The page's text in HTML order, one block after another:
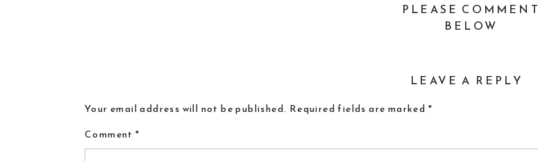
PLEASE COMMENT
BELOW
LEAVE A REPLY
Your email address will not be published. Required fields are marked *
Comment*